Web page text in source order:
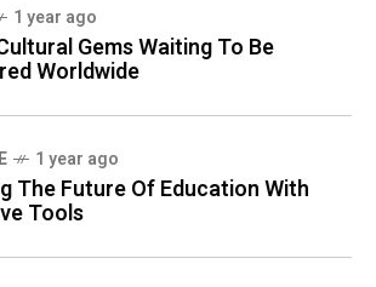
1 year ago
Gems Waiting To Be
Worldwide
1 year ago
The Future Of Education With
Tools